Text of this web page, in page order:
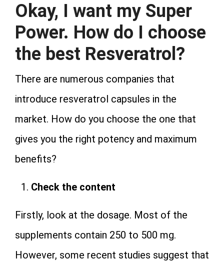
Okay, I want my Super
Power. How do I choose
the best Resveratrol?
There are numerous companies that
introduce resveratrol capsules in the
market. How do you choose the one that
gives you the right potency and maximum
benefits?
Check the content
Firstly, look at the dosage. Most of the
supplements contain 250 to 500 mg.
However, some recent studies suggest that